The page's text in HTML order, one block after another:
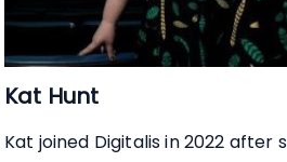
Kat Hunt
Kat joined Digitalis in 2022 after